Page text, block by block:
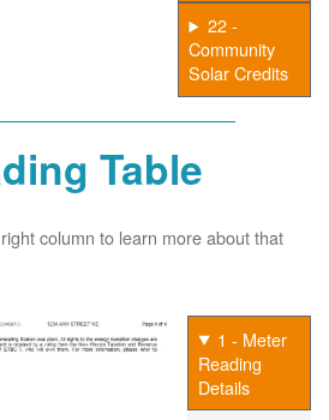
22 -
Community
Solar Credits
Table
column to learn more about that
1 - Meter
Reading
Details